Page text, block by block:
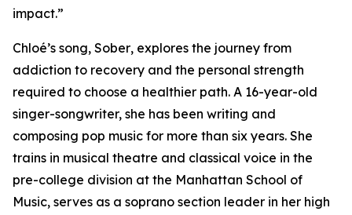
impact.”
Chloé’s song, Sober, explores the journey from
addiction to recovery and the personal strength
required to choose a healthier path. A 16-year-old
singer-songwriter, she has been writing and
composing pop music for more than six years. She
trains in musical theatre and classical voice in the
pre-college division at the Manhattan School of
Music, serves as a soprano section leader in her high